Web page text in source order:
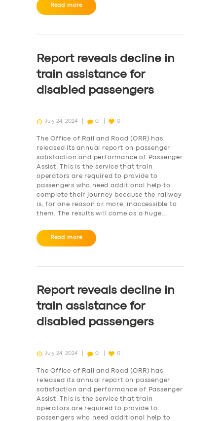
BUSINESS
SUPPORT
Read more
Report reveals decline in
train assistance for
disabled passengers
July 24, 2024 0 0
The Office of Rail and Road (ORR) has
released its annual report on passenger
satisfaction and performance of Passenger
Assist. This is the service that train
operators are required to provide to
passengers who need additional help to
complete their journey because the railway
is, for one reason or more, inaccessible to
them. The results will come as a huge…
Read more
Report reveals decline in
train assistance for
disabled passengers
July 24, 2024 0 0
The Office of Rail and Road (ORR) has
released its annual report on passenger
satisfaction and performance of Passenger
Assist. This is the service that train
operators are required to provide to
passengers who need additional help to